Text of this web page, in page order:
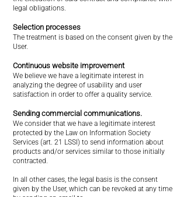
legal obligations.
Selection processes
The treatment is based on the consent given by the
User.
Continuous website improvement
We believe we have a legitimate interest in
analyzing the degree of usability and user
satisfaction in order to offer a quality service.
Sending commercial communications.
We consider that we have a legitimate interest
protected by the Law on Information Society
Services (art. 21 LSSI) to send information about
products and/or services similar to those initially
contracted.
In all other cases, the legal basis is the consent
given by the User, which can be revoked at any time